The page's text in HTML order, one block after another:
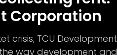
Corporation
crisis, TCU Development
way development and